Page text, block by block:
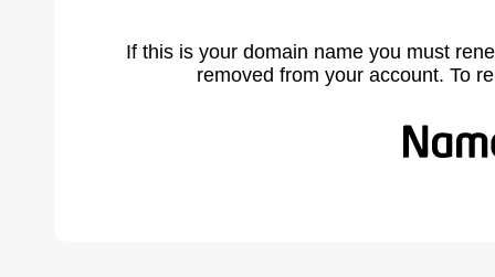
If this is your domain name you must
removed from your account. To